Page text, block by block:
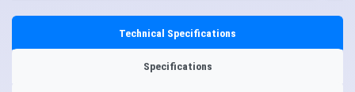
Technical Specifications
Specifications